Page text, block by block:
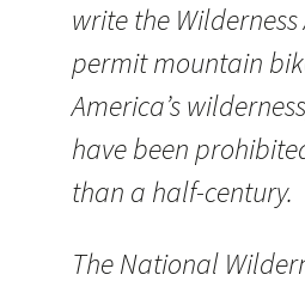
write the Wilderness
permit mountain
America’s
have been
than a half-century.
The National